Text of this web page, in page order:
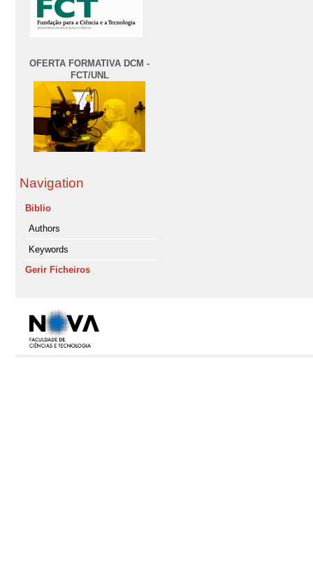
OFERTA FORMATIVA DCM -
FCT/UNL
Navigation
Biblio
Authors
Keywords
Gerir Ficheiros